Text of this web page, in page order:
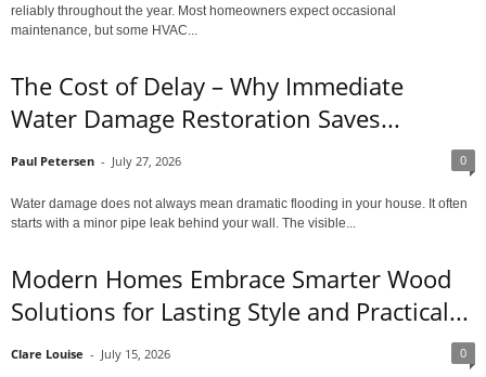
reliably throughout the year. Most homeowners expect occasional
maintenance, but some HVAC...
The Cost of Delay – Why Immediate
Water Damage Restoration Saves...
Paul Petersen - July 27, 2026 0
Water damage does not always mean dramatic flooding in your house. It often
starts with a minor pipe leak behind your wall. The visible...
Modern Homes Embrace Smarter Wood
Solutions for Lasting Style and Practical...
Clare Louise - July 15, 2026 0